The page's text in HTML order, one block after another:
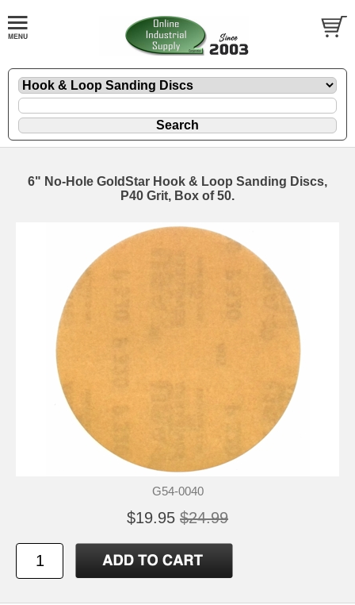
6" No-Hole GoldStar Hook & Loop Sanding Discs,
P40 Grit, Box of 50.
G54-0040
$19.95 $24.99